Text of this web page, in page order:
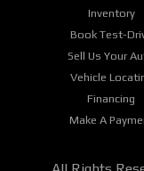
Inventory
Book Test-
Sell Us Your
Vehicle
Financing
Make A